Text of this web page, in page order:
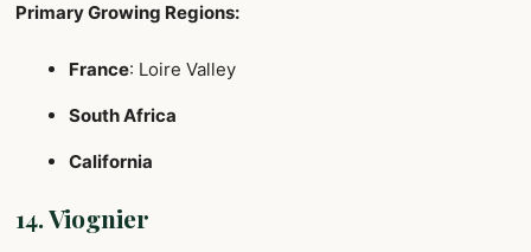
Primary Growing Regions:
France: Loire Valley
South Africa
California
14. Viognier